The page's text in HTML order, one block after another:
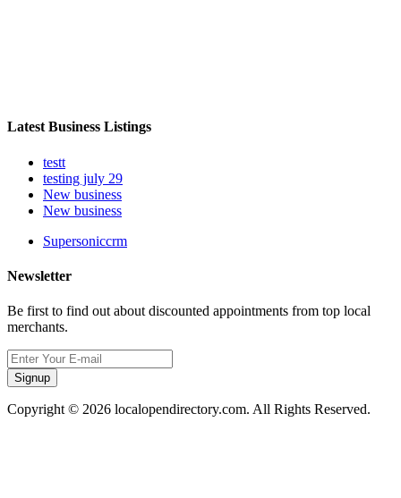
Latest Business Listings
testt
testing july 29
New business
New business
Supersoniccrm
Newsletter
Be first to find out about discounted appointments from top local
merchants.
Signup
Copyright © 2026 localopendirectory.com. All Rights Reserved.